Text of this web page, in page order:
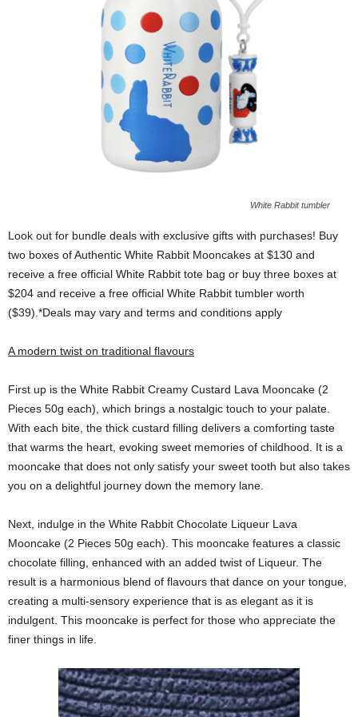
White Rabbit tumbler
Look out for bundle deals with exclusive gifts with purchases! Buy
two boxes of Authentic White Rabbit Mooncakes at $130 and
receive a free official White Rabbit tote bag or buy three boxes at
$204 and receive a free official White Rabbit tumbler worth
($39).*Deals may vary and terms and conditions apply
A modern twist on traditional flavours
First up is the White Rabbit Creamy Custard Lava Mooncake (2
Pieces 50g each), which brings a nostalgic touch to your palate.
With each bite, the thick custard filling delivers a comforting taste
that warms the heart, evoking sweet memories of childhood. It is a
mooncake that does not only satisfy your sweet tooth but also takes
you on a delightful journey down the memory lane.
Next, indulge in the White Rabbit Chocolate Liqueur Lava
Mooncake (2 Pieces 50g each). This mooncake features a classic
chocolate filling, enhanced with an added twist of Liqueur. The
result is a harmonious blend of flavours that dance on your tongue,
creating a multi-sensory experience that is as elegant as it is
indulgent. This mooncake is perfect for those who appreciate the
finer things in life.